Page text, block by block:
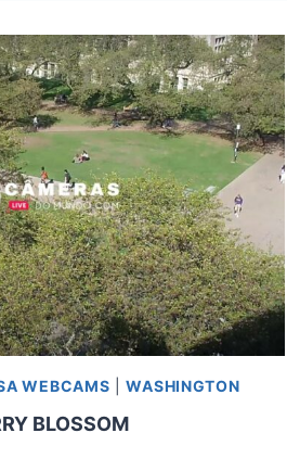
WEBCAMS |WASHINGTON
BLOSSOM